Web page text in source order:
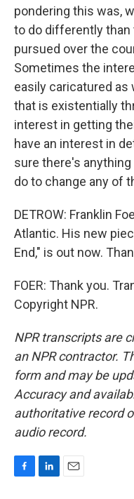
pondering this was,
to do differently than
pursued over the
Sometimes the
easily caricatured as
that is existentially
interest in getting
have an interest in
sure there's
do to change any of
DETROW: Franklin
Atlantic. His new
End," is out now.
FOER: Thank you.
Copyright NPR.
NPR transcripts are
an NPR contractor.
form and may be
Accuracy and
authoritative record
audio record.